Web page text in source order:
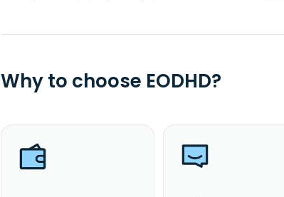
Why to choose EODHD?